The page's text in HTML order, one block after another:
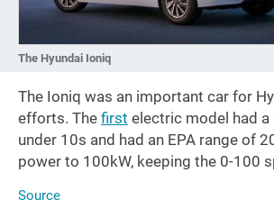
The Hyundai Ioniq
The Ioniq was an important car for
efforts. The first electric model had
under 10s and had an EPA range of
power to 100kW, keeping the 0-100
Source